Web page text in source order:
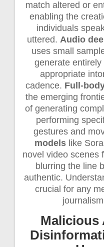
match altered or
enabling the
individuals
uttered. Audio
uses small
generate
appropriate
cadence. Full-
the emerging
of generating
performing
gestures and
modelslike Sora
novel video scenes
blurring the line
authentic.
crucial for any
journalism
Malicious